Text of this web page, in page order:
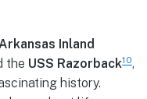
Arkansas Inland
the USS Razorback10,
history.